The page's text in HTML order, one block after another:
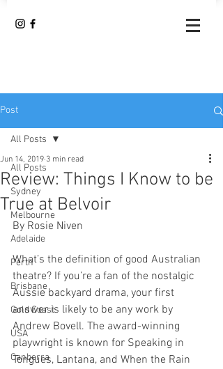
Post
All Posts
Sydney
Melbourne
Adelaide
Perth
Brisbane
Gold Coast
USA
Canberra
All Posts
Review: Things I Know to be
True at Belvoir
Jun 14, 2019 3 min read
By Rosie Niven
What’s the definition of good Australian
theatre? If you’re a fan of the nostalgic
Aussie backyard drama, your first
answer is likely to be any work by
Andrew Bovell. The award-winning
playwright is known for Speaking in
Tongues, Lantana, and When the Rain